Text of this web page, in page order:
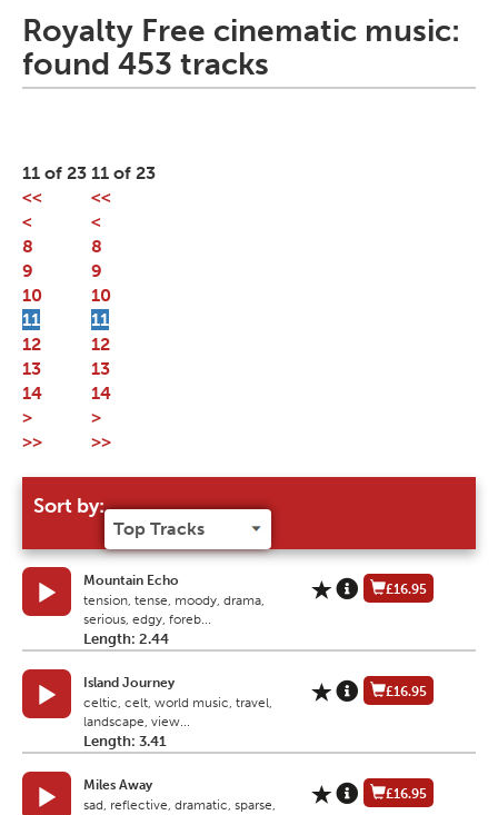
Royalty Free cinematic music:
found 453 tracks
11 of 23
<<
<
8
9
10
11
12
13
14
>
>>
Sort by:
Mountain Echo
tension, tense, moody, drama,
serious, edgy, foreb...
Length: 2.44
£16.95
Island Journey
celtic, celt, world music, travel,
landscape, view...
Length: 3.41
£16.95
Miles Away
sad, reflective, dramatic, sparse,
£16.95
11 of 23
<<
<
8
9
10
11
12
13
14
>
>>